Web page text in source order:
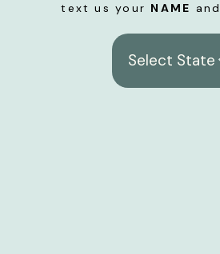
text us your NAME and
Select State